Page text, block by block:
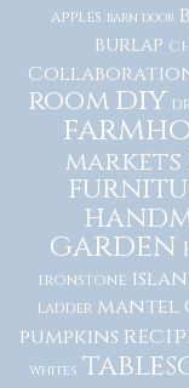
apples barn door
burlap
room diy
markets
garden
ironstone
ladder mantel
pumpkins
whites